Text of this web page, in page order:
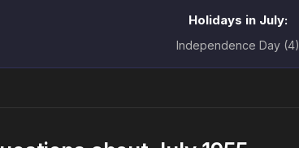
Holidays in July:
Independence Day (4)